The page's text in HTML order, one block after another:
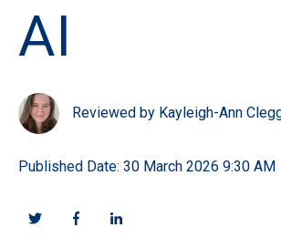
AI
Reviewed by Kayleigh-Ann
Published Date: 30 March 2026 9:30 AM